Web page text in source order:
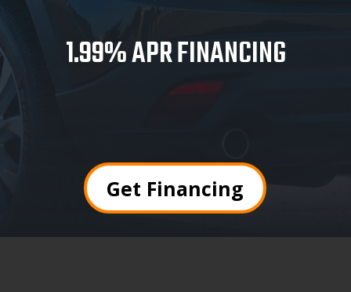
1.99% APR FINANCING
Get Financing